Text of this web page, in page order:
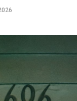
with New